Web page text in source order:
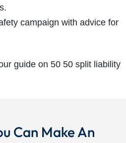
campaign with advice for
guide on 50 50 split liability
Can Make An